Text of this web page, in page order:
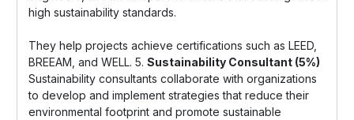
high sustainability standards.
They help projects achieve certifications such as LEED,
BREEAM, and WELL. 5. Sustainability Consultant (5%)
Sustainability consultants collaborate with organizations
to develop and implement strategies that reduce their
environmental footprint and promote sustainable